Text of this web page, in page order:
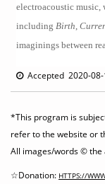
electroacoustic
including Birth ,
imaginings between
Accepted 2020-08-
*This program is
refer to the website or
All images/words © the
☆Donation: HTTPS://